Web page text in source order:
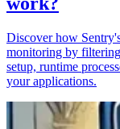
Discover how
monitoring by
setup, runtime
your applications.